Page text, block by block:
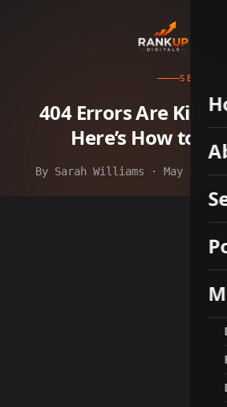
SEO
404 Errors Are Killing
Here’s How to
By Sarah Williams · May 28,